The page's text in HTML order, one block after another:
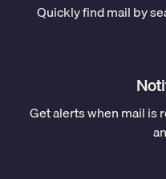
Quickly find mail by
Get alerts when mail is